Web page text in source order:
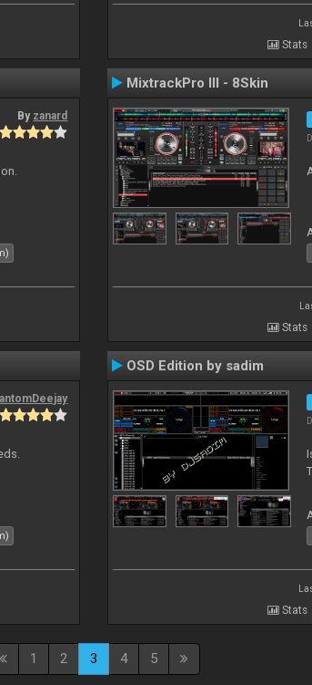
Stats
By zanard
MixtrackPro III - 8Skin
Stats
OSD Edition by sadim
Stats
1 2 3 4 5